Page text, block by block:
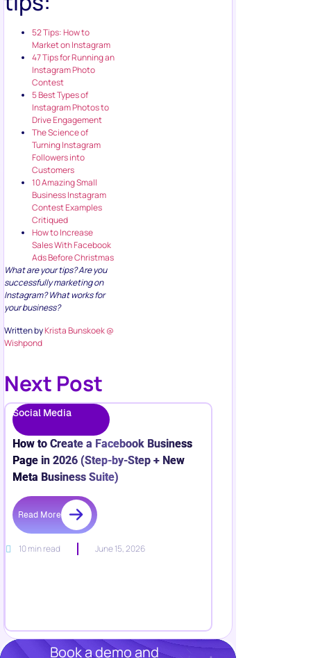
52 Tips: How to
47 Tips for Running an
Instagram Photo
Contest
5 Best Types of
Instagram Photos to
Drive Engagement
The Science of
Turning Instagram
Followers into
Customers
10 Amazing Small
Business Instagram
Contest Examples
Critiqued
How to Increase
Sales With Facebook
Ads Before Christmas
What are your tips? Are you
successfully marketing on
Instagram? What works for
your business?
Written byKrista Bunskoek
Social Media
How to Create a Facebook Business
Page in 2026 (Step-by-Step + New
Meta Business Suite)
Read More
10 min read
Book a demo and
Grow your business